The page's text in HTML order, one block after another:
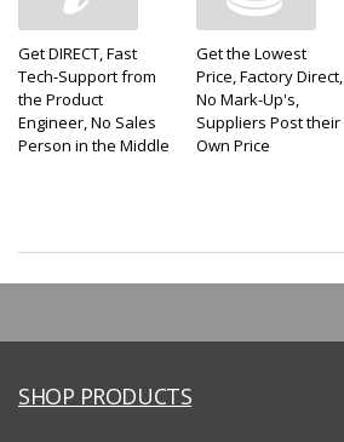
Get DIRECT, Fast
Tech-Support from
the Product
Engineer, No Sales
Person in the Middle
Get the Lowest
Price, Factory Direct,
No Mark-Up's,
Suppliers Post their
Own Price
SHOP PRODUCTS